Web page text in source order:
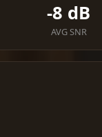
-8 dB
AVG SNR